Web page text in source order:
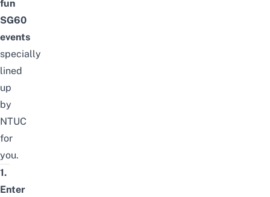
fun
SG60
events
specially
lined
up
by
NTUC
for
you.
1.
Enter